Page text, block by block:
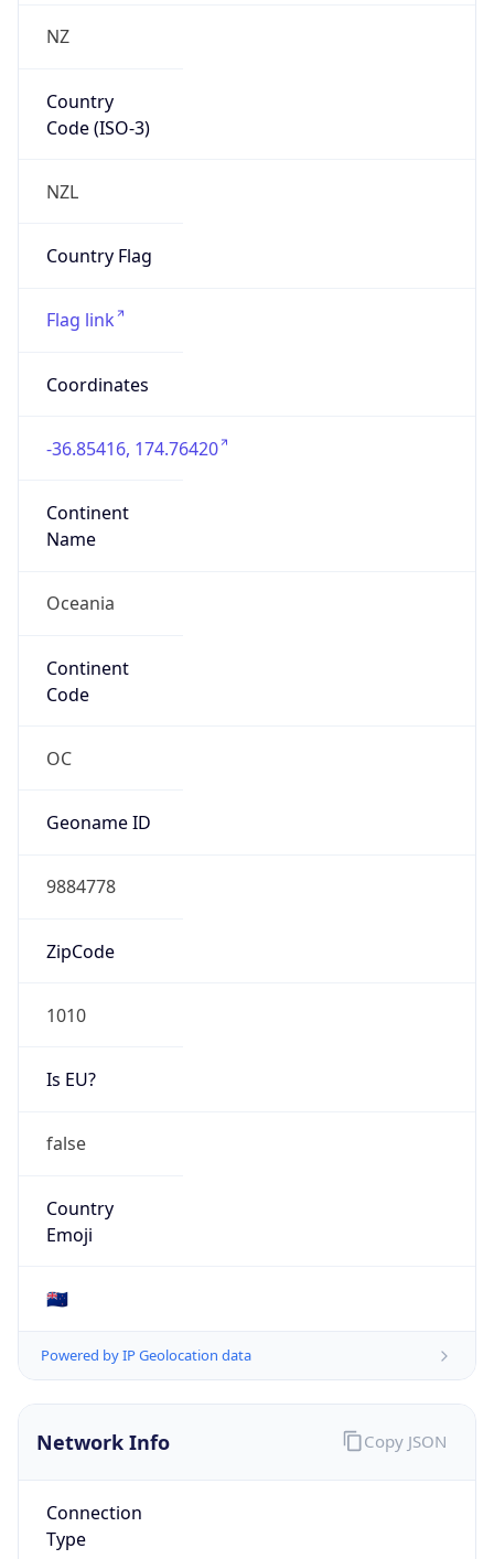
NZ
Country
Code (ISO-3)
NZL
Country Flag
Flag link
Coordinates
-36.85416, 174.76420
Continent
Name
Oceania
Continent
Code
OC
Geoname ID
9884778
ZipCode
1010
Is EU?
false
Country
Emoji
🇳🇿
Powered by IP Geolocation data
Network Info
Connection
Type
Copy JSON